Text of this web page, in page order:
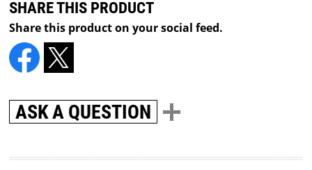
SHARE THIS PRODUCT
Share this product on your social feed.
ASK A QUESTION